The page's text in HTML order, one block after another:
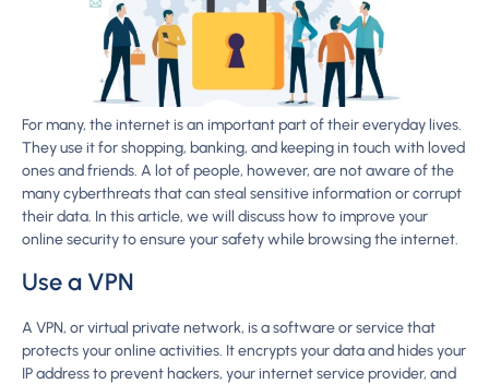
For many, the internet is an important part of their everyday lives.
They use it for shopping, banking, and keeping in touch with loved
ones and friends. A lot of people, however, are not aware of the
many cyberthreats that can steal sensitive information or corrupt
their data. In this article, we will discuss how to improve your
online security to ensure your safety while browsing the internet.
Use a VPN
A VPN, or virtual private network, is a software or service that
protects your online activities. It encrypts your data and hides your
IP address to prevent hackers, your internet service provider, and